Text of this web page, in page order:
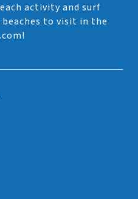
activity and surf
to visit in the